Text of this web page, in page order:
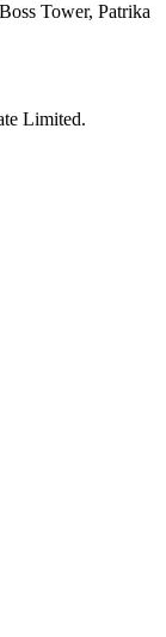
Tower, Patrika
Limited.